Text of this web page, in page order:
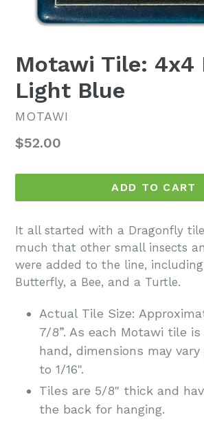
Motawi Tile: 4x4
Light Blue
MOTAWI
Regular
$52.00
ADD TO CART
It all started with a Dragonfly
much that other small insects
were added to the line,
Butterfly, a Bee, and a Turtle.
Actual Tile Size:
7/8”. As each Motawi tile
hand, dimensions may
to 1/16".
Tiles are 5/8" thick and
the back for hanging.